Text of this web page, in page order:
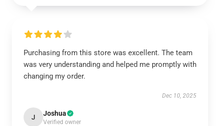
Purchasing from this store was excellent. The team
was very understanding and helped me promptly with
changing my order.
Dec 10, 2025
J Joshua
Verified owner